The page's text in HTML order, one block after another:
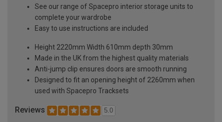
See our range of Spacepro interior storage units to
complete your wardrobe
Easy to use instructions are included
Height 2220mm Width 610mm depth 30mm
Made in the UK from the highest quality materials
Anti-jump clip ensures doors are smooth running
Designed to fit an opening height of 2260mm when
used with Spacepro Tracksets
Reviews 5.0